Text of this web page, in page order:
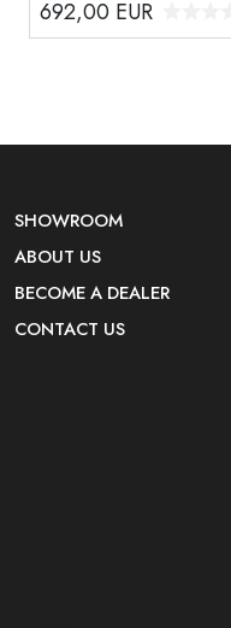
692,00 EUR
SHOWROOM
ABOUT US
BECOME A DEALER
CONTACT US